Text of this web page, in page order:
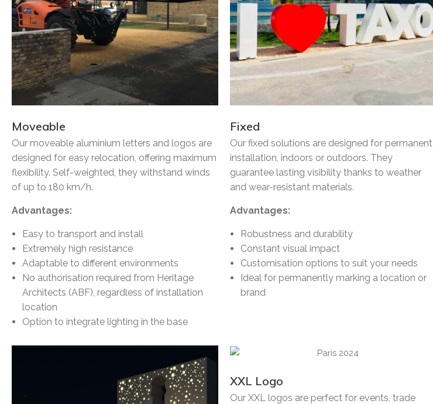
Moveable
Our moveable aluminium letters and logos are
designed for easy relocation, offering maximum
flexibility. Self-weighted, they withstand winds
of up to 180 km/h.
Advantages:
Easy to transport and install
Extremely high resistance
Adaptable to different environments
No authorisation required from Heritage
Architects (ABF), regardless of installation
location
Option to integrate lighting in the base
Fixed
Our fixed solutions are designed for permanent
installation, indoors or outdoors. They
guarantee lasting visibility thanks to weather
and wear-resistant materials.
Advantages:
Robustness and durability
Constant visual impact
Customisation options to suit your needs
Ideal for permanently marking a location or
brand
XXL Logo
Our XXL logos are perfect for events, trade